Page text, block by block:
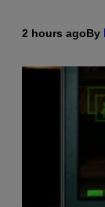
2 hours agoBy